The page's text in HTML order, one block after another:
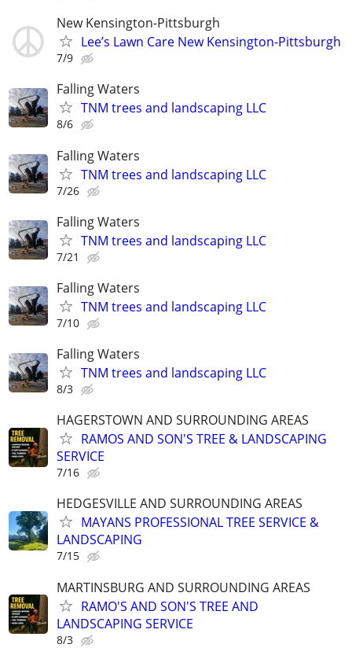
New Kensington-Pittsburgh
Lee’s Lawn Care New Kensington-Pittsburgh
7/9
Falling Waters
TNM trees and landscaping LLC
8/6
Falling Waters
TNM trees and landscaping LLC
7/26
Falling Waters
TNM trees and landscaping LLC
7/21
Falling Waters
TNM trees and landscaping LLC
7/10
Falling Waters
TNM trees and landscaping LLC
8/3
HAGERSTOWN AND SURROUNDING AREAS
RAMOS AND SON'S TREE & LANDSCAPING
SERVICE
7/16
HEDGESVILLE AND SURROUNDING AREAS
MAYANS PROFESSIONAL TREE SERVICE &
LANDSCAPING
7/15
MARTINSBURG AND SURROUNDING AREAS
RAMO'S AND SON'S TREE AND
LANDSCAPING SERVICE
8/3